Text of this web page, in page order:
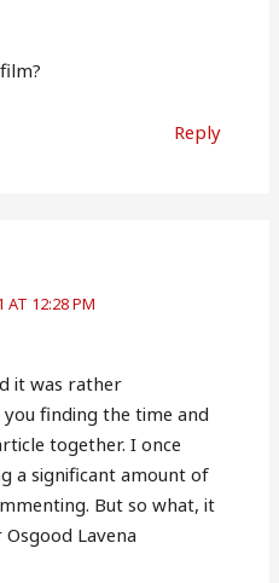
Reply
AT 12:28 PM
it was rather
finding the time and
together. I once
a significant amount of
But so what, it
Lavena